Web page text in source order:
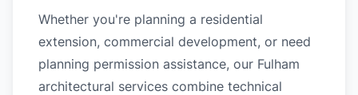
Whether you're planning a residential
extension, commercial development, or need
planning permission assistance, our Fulham
architectural services combine technical